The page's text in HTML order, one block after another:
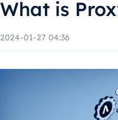
What is
2024-01-27 04:36